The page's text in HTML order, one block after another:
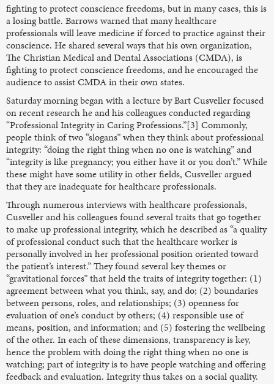
fighting to protect conscience freedoms, but in many cases, this is
a losing battle. Barrows warned that many healthcare
professionals will leave medicine if forced to practice against their
conscience. He shared several ways that his own organization,
The Christian Medical and Dental Associations (CMDA), is
fighting to protect conscience freedoms, and he encouraged the
audience to assist CMDA in their own states.
Saturday morning began with a lecture by Bart Cusveller focused
on recent research he and his colleagues conducted regarding
“Professional Integrity in Caring Professions.”[3] Commonly,
people think of two “slogans” when they think about professional
integrity: “doing the right thing when no one is watching” and
“integrity is like pregnancy; you either have it or you don’t.” While
these might have some utility in other fields, Cusveller argued
that they are inadequate for healthcare professionals.
Through numerous interviews with healthcare professionals,
Cusveller and his colleagues found several traits that go together
to make up professional integrity, which he described as “a quality
of professional conduct such that the healthcare worker is
personally involved in her professional position oriented toward
the patient’s interest.” They found several key themes or
“gravitational forces” that held the traits of integrity together: (1)
agreement between what you think, say, and do; (2) boundaries
between persons, roles, and relationships; (3) openness for
evaluation of one’s conduct by others; (4) responsible use of
means, position, and information; and (5) fostering the wellbeing
of the other. In each of these dimensions, transparency is key,
hence the problem with doing the right thing when no one is
watching; part of integrity is to have people watching and offering
feedback and evaluation. Integrity thus takes on a social quality.